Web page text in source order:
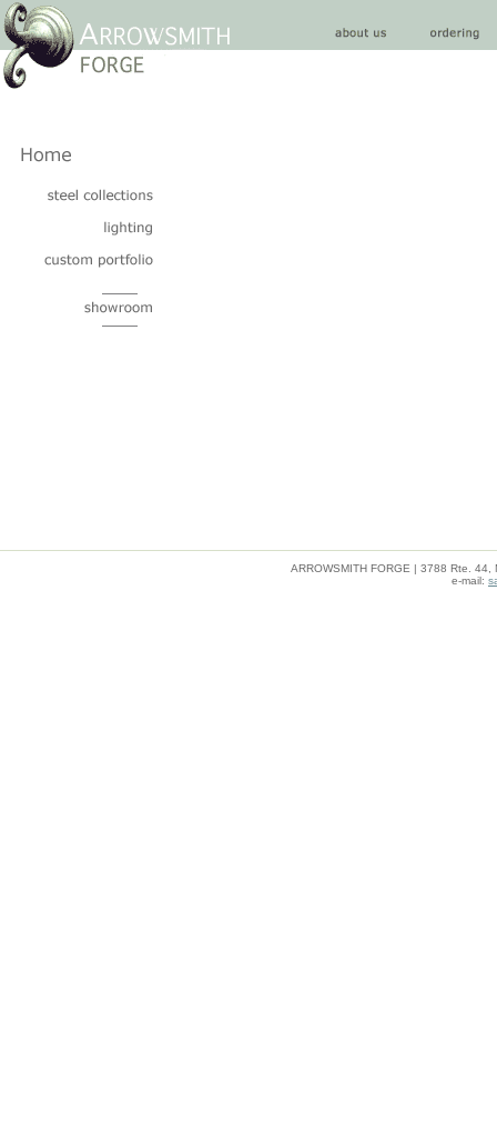
ARROWSMITH FORGE | 3788 Rte.
e-mail: